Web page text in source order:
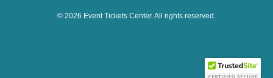
© 2026 Event Tickets Center. All rights reserved.